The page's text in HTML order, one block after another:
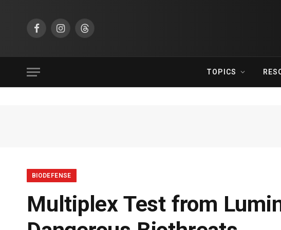
FacebookInstagramThreads
TOPICS
BIODEFENSE
Multiplex Test from